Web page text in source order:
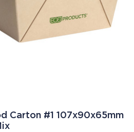
Carton #1 107x90x65mm